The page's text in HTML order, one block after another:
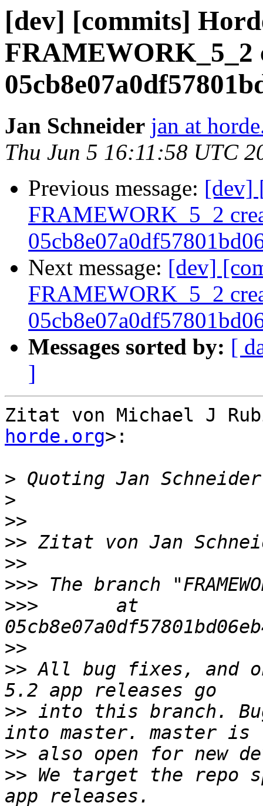
[dev] [commits]
FRAMEWORK_5_2
Jan Schneider jan at
Thu Jun 5 16:11:58 UTC
Previous message: [dev]
FRAMEWORK_5_2
Next message: [dev]
FRAMEWORK_5_2
Messages sorted by: [
]
Zitat von Michael J
horde.org>:
> Quoting Jan
>
>>
>> Zitat von Jan
>>
>>>
>>>
       at
>>
>> All bug fixes, and
>> into this branch.
>>
>> We target the